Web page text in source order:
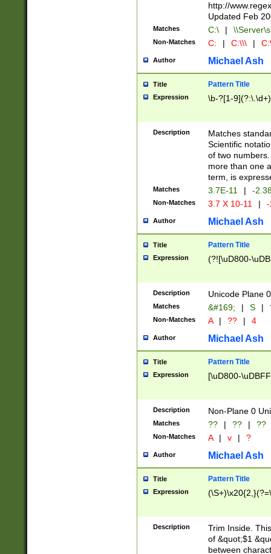
http://
Updated Feb
Matches C:\ |
Non-Matches C: | C:\\\ |
Author Michael Ash
Title Pattern Title
Expression \b-?[1-
Description
Matches
Scientific
of two
more than one
term, is
Matches 3.7E-11 | -
Non-Matches 3.7 X 10-11 |
Author Michael Ash
Title Pattern Title
Expression (?![\uD800-
Description Unicode Plane
Matches &#169; | S |
Non-Matches A | ?? | 4
Author Michael Ash
Title Pattern Title
Expression [\uD800-
Description Non-Plane 0
Matches ?? | ?? | ??
Non-Matches A | v | ?
Author Michael Ash
Title Pattern Title
Expression
Description
Trim Inside.
of &quot;$1
between